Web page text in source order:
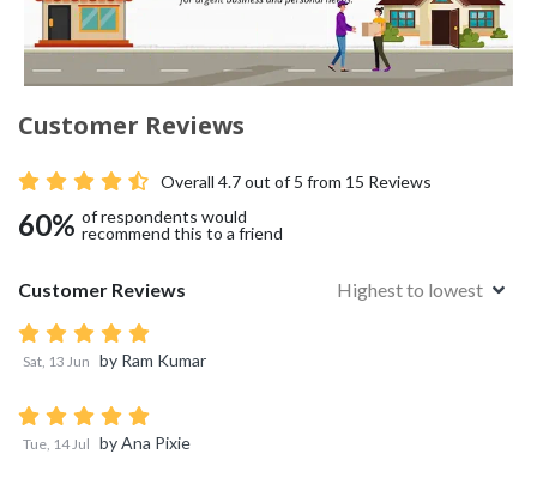
Customer Reviews
Overall 4.7out of 5 from 15 Reviews
60% of respondents would
recommend this to a friend
Customer Reviews Highest to lowest
Sat, 13 Jun by Ram Kumar
Tue, 14 Jul byAna Pixie